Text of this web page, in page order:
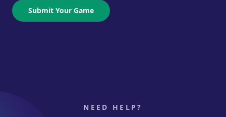
Submit Your Game
NEED HELP?